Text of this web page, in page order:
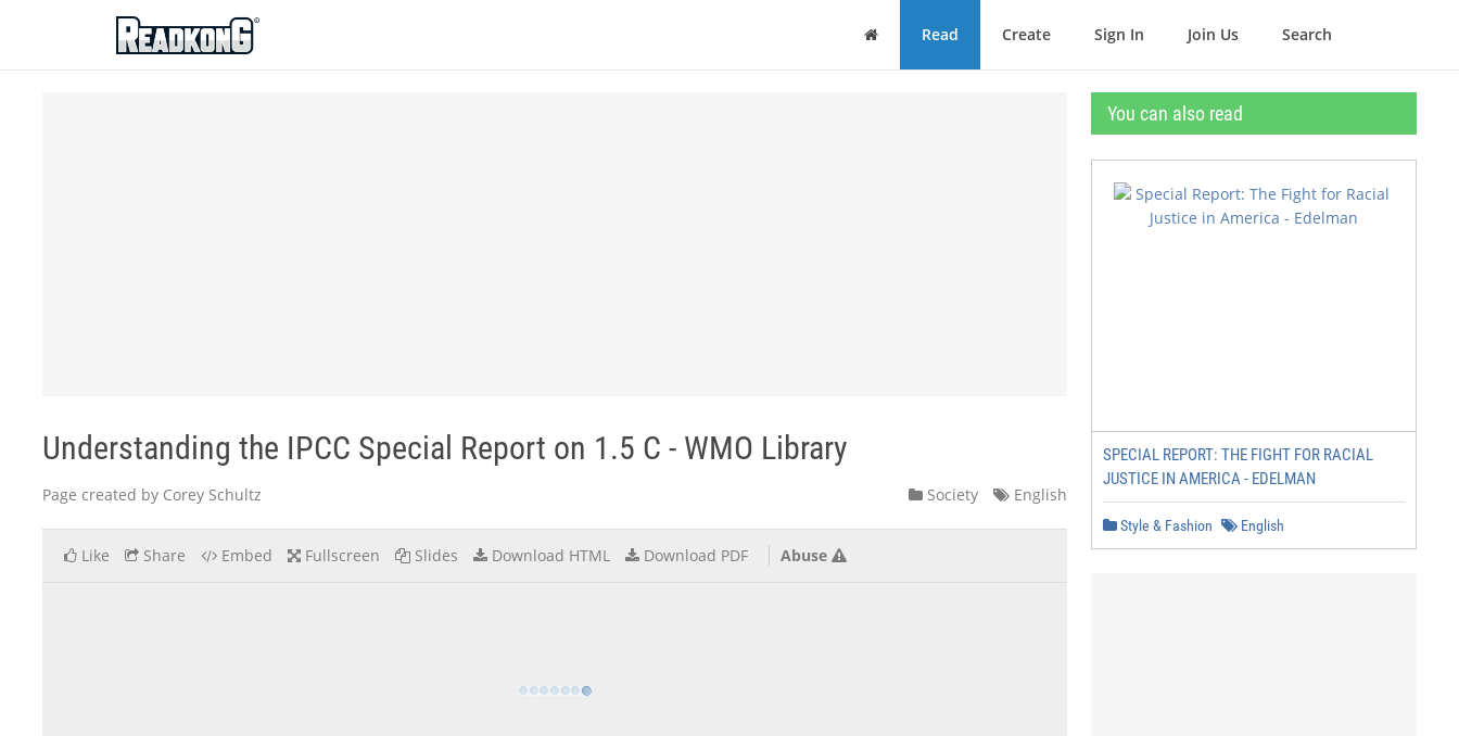
ReadkonG
Home Read Create Sign In Join Us Search
Understanding the IPCC Special Report on 1.5 C - WMO Library
Page created by Corey Schultz Society English
Like Share Embed Fullscreen Slides Download HTML Download PDF Abuse
You can also read
SPECIAL REPORT: THE FIGHT FOR RACIAL
JUSTICE IN AMERICA - EDELMAN
Style & Fashion English